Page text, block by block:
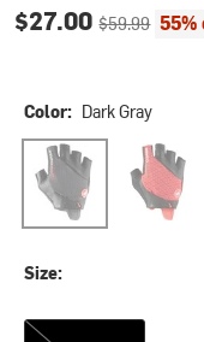
Current price:
$27.00Original price:
$59.99
Color: Dark Gray
Dark Gray Red
Size:
XS